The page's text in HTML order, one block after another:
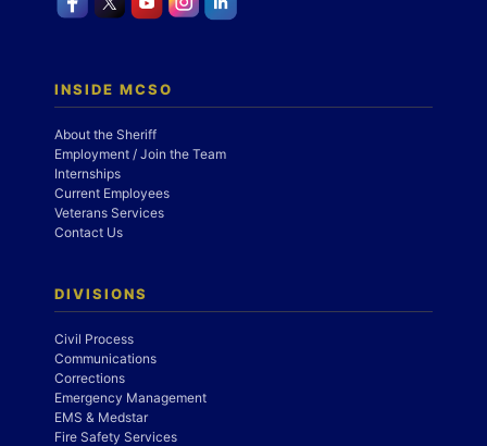
INSIDE MCSO
About the Sheriff
Employment / Join the Team
Internships
Current Employees
Veterans Services
Contact Us
DIVISIONS
Civil Process
Communications
Corrections
Emergency Management
EMS & Medstar
Fire Safety Services